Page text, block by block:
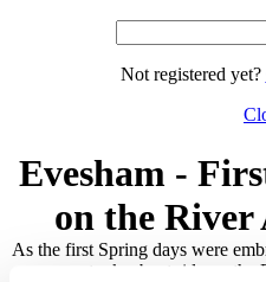
Not registered yet?
Evesham -
on the River
As the first Spring days were
took a boat ride on